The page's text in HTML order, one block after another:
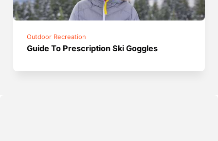
Outdoor Recreation
Guide To Prescription Ski Goggles